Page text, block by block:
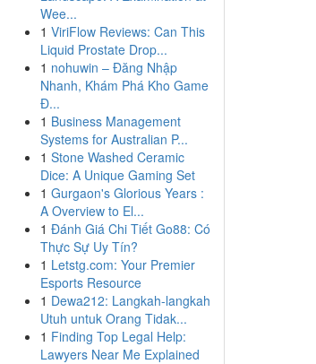
Wee...
1 ViriFlow Reviews: Can This
Liquid Prostate Drop...
1 nohuwin – Đăng Nhập
Nhanh, Khám Phá Kho Game
Đ...
1 Business Management
Systems for Australian P...
1 Stone Washed Ceramic
Dice: A Unique Gaming Set
1 Gurgaon's Glorious Years :
A Overview to El...
1 Đánh Giá Chi Tiết Go88: Có
Thực Sự Uy Tín?
1 Letstg.com: Your Premier
Esports Resource
1 Dewa212: Langkah-langkah
Utuh untuk Orang Tidak...
1 Finding Top Legal Help:
Lawyers Near Me Explained